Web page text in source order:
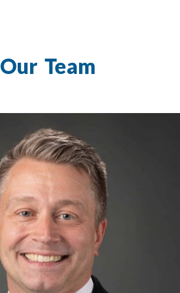
Our Team